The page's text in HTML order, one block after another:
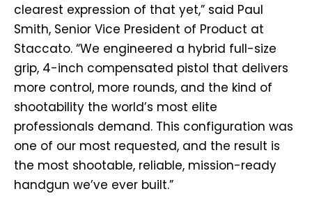
clearest expression of that yet,” said Paul
Smith, Senior Vice President of Product at
Staccato. “We engineered a hybrid full-size
grip, 4-inch compensated pistol that delivers
more control, more rounds, and the kind of
shootability the world’s most elite
professionals demand. This configuration was
one of our most requested, and the result is
the most shootable, reliable, mission-ready
handgun we’ve ever built.”